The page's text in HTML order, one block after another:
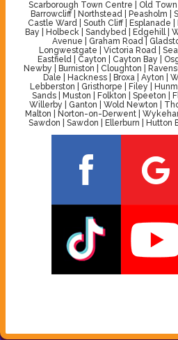
Scarborough Town Centre | Old Town
Barrowcliff | Northstead | Peasholm |
Castle Ward | South Cliff | Esplanade |
Bay | Holbeck | Sandybed | Edgehill |
Avenue | Graham Road |
Longwestgate | Victoria Road |
Eastfield | Cayton | Cayton Bay |
Newby | Burniston | Cloughton |
Dale | Hackness | Broxa | Ayton |
Lebberston | Gristhorpe | Filey |
Sands | Muston | Folkton | Speeton |
Willerby | Ganton | Wold Newton |
Malton | Norton-on-Derwent |
Sawdon | Sawdon | Ellerburn | Hutton